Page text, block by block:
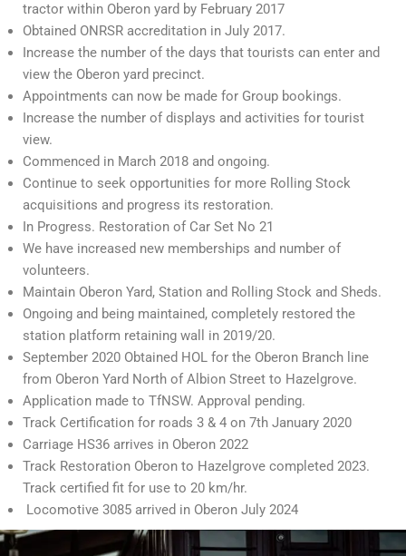
tractor within Oberon yard by February 2017
Obtained ONRSR accreditation in July 2017.
Increase the number of the days that tourists can enter and
view the Oberon yard precinct.
Appointments can now be made for Group bookings.
Increase the number of displays and activities for tourist
view.
Commenced in March 2018 and ongoing.
Continue to seek opportunities for more Rolling Stock
acquisitions and progress its restoration.
In Progress. Restoration of Car Set No 21
We have increased new memberships and number of
volunteers.
Maintain Oberon Yard, Station and Rolling Stock and Sheds.
Ongoing and being maintained, completely restored the
station platform retaining wall in 2019/20.
September 2020 Obtained HOL for the Oberon Branch line
from Oberon Yard North of Albion Street to Hazelgrove.
Application made to TfNSW. Approval pending.
Track Certification for roads 3 & 4 on 7th January 2020
Carriage HS36 arrives in Oberon 2022
Track Restoration Oberon to Hazelgrove completed 2023.
Track certified fit for use to 20 km/hr.
Locomotive 3085 arrived in Oberon July 2024